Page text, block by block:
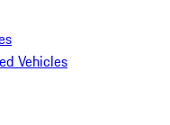
Vehicles